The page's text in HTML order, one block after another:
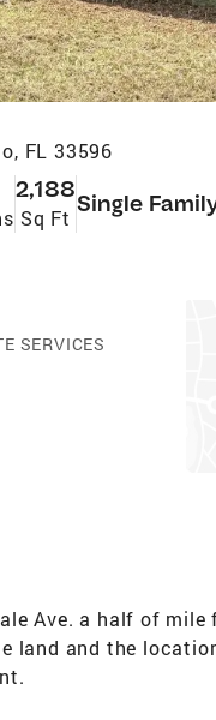
FL 33596
2,188
Sq Ft
Single
SERVICES
Ave. a half of
land and the